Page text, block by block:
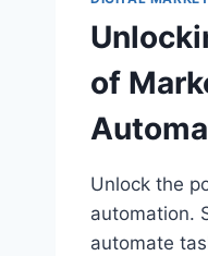
of
Unlock the
automation.
automate